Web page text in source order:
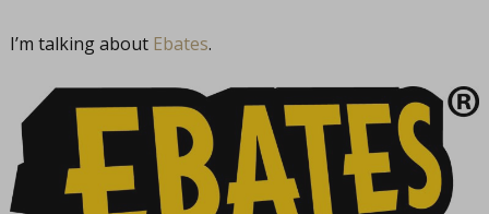
I’m talking about Ebates.